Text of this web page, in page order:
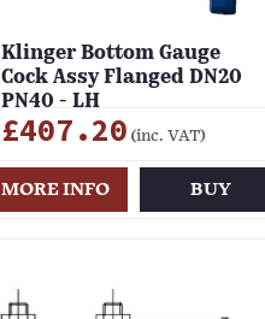
Klinger Bottom Gauge
Cock Assy Flanged DN20
PN40 - LH
£407.20 (inc. VAT)
MORE INFO BUY